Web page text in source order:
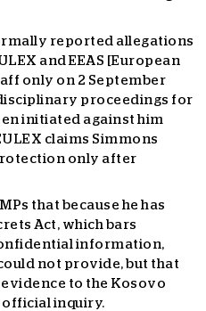
reported allegations
and EEAS [European
only on 2 September
proceedings for
initiated against him
claims Simmons
only after
that because he has
Act, which bars
information,
not provide, but that
to the Kosovo
inquiry.